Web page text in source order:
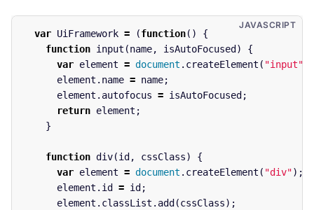
var UiFramework = (function()
{
function input (name, isAutoFocused )
{
var element = document . createElement ( "input"
element . name = name;
element . autofocus = isAutoFocused ;
return element ;
}
function div(id , cssClass)
{
var element = document . createElement ( "div");
element . id = id ;
element . classList . add (cssClass);